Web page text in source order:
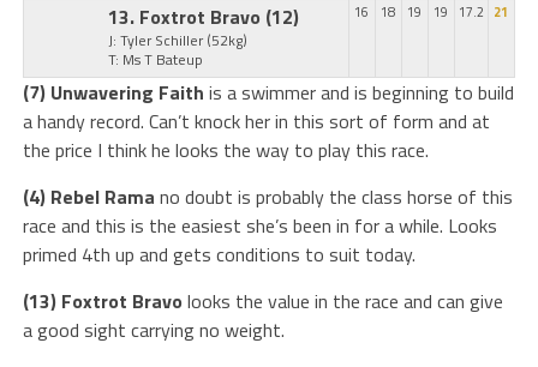
13. Foxtrot Bravo (12)
J: Tyler Schiller (52kg)
T: Ms T Bateup
16 18 19 19 17.2 21
(7) Unwavering Faith is a swimmer and is beginning to build
a handy record. Can’t knock her in this sort of form and at
the price I think he looks the way to play this race.
(4) Rebel Rama no doubt is probably the class horse of this
race and this is the easiest she’s been in for a while. Looks
primed 4th up and gets conditions to suit today.
(13) Foxtrot Bravo looks the value in the race and can give
a good sight carrying no weight.